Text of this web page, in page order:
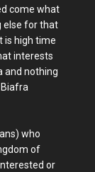
come what
else for that
is high time
interests
and nothing
who
of
or